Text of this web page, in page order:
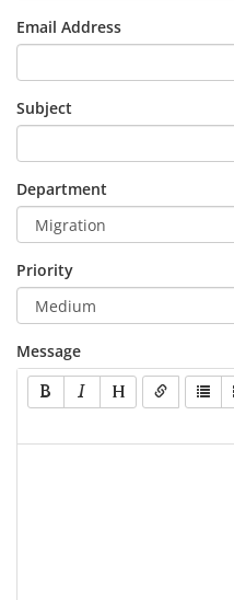
Email Address
Subject
Department
Priority
Message